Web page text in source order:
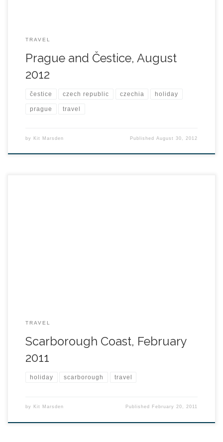
TRAVEL
Prague and Čestice, August
2012
čestice czech republic czechia holiday
prague travel
by Kit Marsden PublishedAugust 30, 2012
TRAVEL
Scarborough Coast, February
2011
holiday scarborough travel
by Kit Marsden Published February 20, 2011